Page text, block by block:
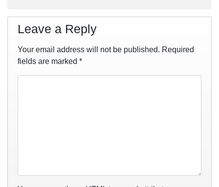
Leave a Reply
Your email address will not be published. Required
fields are marked *